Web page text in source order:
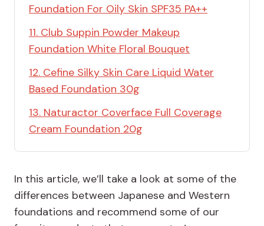
Foundation For Oily Skin SPF35 PA++
11. Club Suppin Powder Makeup
Foundation White Floral Bouquet
12. Cefine Silky Skin Care Liquid Water
Based Foundation 30g
13. Naturactor Coverface Full Coverage
Cream Foundation 20g
In this article, we’ll take a look at some of the
differences between Japanese and Western
foundations and recommend some of our